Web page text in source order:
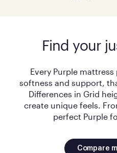
Find your
Every Purple
softness and support,
Differences in Grid
create unique feels.
perfect Purple
Compare